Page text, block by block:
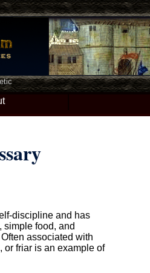
discipline and has
food, and
associated with
or friar is an example of